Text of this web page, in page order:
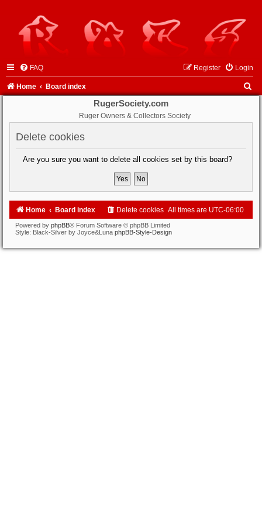
FAQ Login
Register
Home Board index
RugerSociety.com
Ruger Owners & Collectors Society
Delete cookies
Are you sure you want to delete all cookies set by this board?
Home Board index All times are UTC-06:00
Delete cookies
Powered by phpBB® Forum Software © phpBB Limited
Style: Black-Silver by Joyce&Luna phpBB-Style-Design